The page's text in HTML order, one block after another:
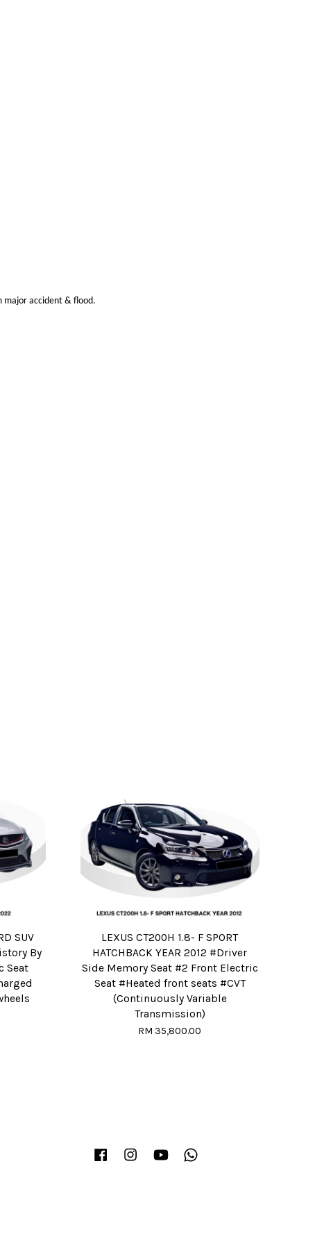
major accident & flood.
SUV
By
Seat
LEXUS CT200H 1.8- F SPORT
HATCHBACK YEAR 2012 #Driver
Side Memory Seat #2 Front Electric
Seat #Heated front seats #CVT
(Continuously Variable
Transmission)
RM 35,800.00
Facebook InstagramYouTube